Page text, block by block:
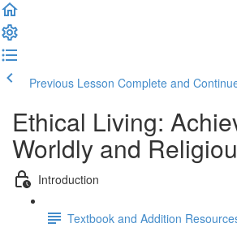
Previous Lesson Complete and
Ethical Living:
Worldly and
Introduction
Textbook and Addition